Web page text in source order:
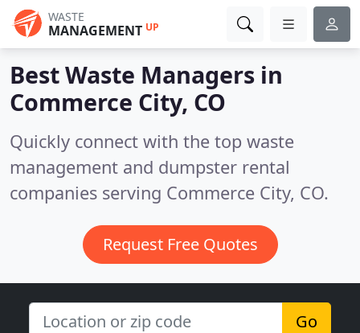
WASTE
MANAGEMENT UP
Best Waste Managers in
Commerce City, CO
Quickly connect with the top waste
management and dumpster rental
companies serving Commerce City, CO.
Request Free Quotes
Go